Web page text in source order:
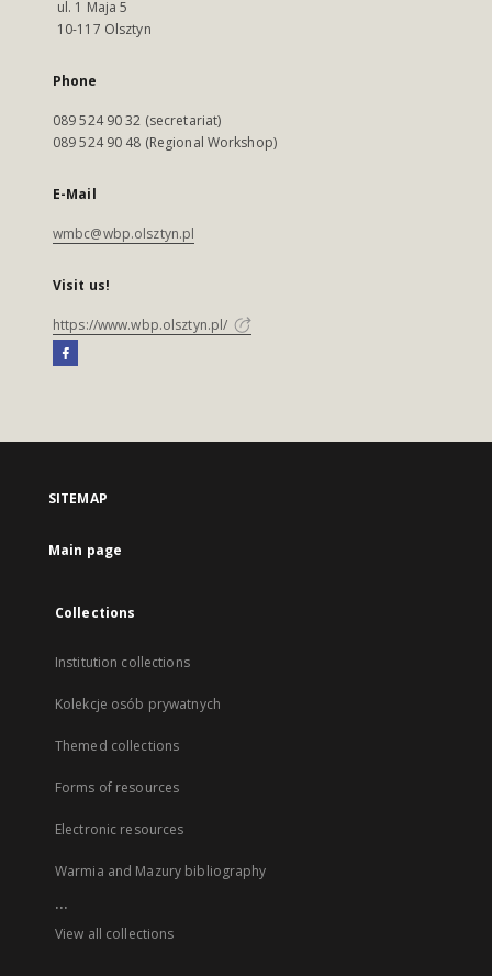
ul. 1 Maja 5
10-117 Olsztyn
Phone
089 524 90 32 (secretariat)
089 524 90 48 (Regional Workshop)
E-Mail
wmbc@wbp.olsztyn.pl
Visit us!
https://www.wbp.olsztyn.pl/
SITEMAP
Main page
Collections
Institution collections
Kolekcje osób prywatnych
Themed collections
Forms of resources
Electronic resources
Warmia and Mazury bibliography
...
View all collections